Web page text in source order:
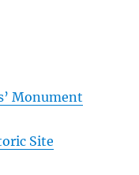
Monument
Site